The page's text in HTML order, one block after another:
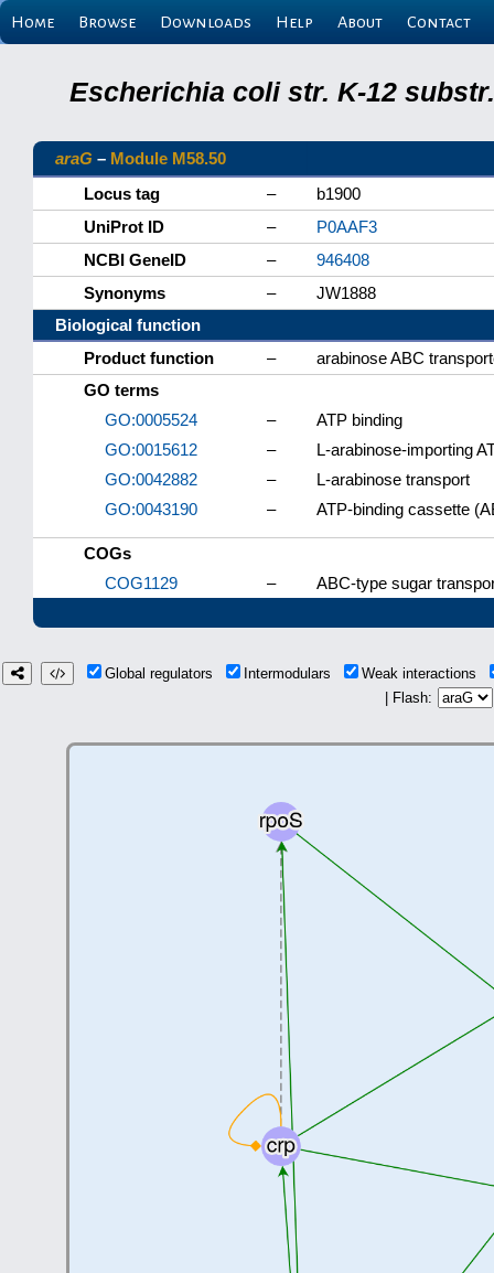
Home Browse Downloads Help About Contact
Escherichia coli str. K-12
araG – Module M58.50
Locus tag
–
b1900
UniProt ID
–
P0AAF3
NCBI GeneID
–
946408
Synonyms
–
JW1888
Biological function
Product function
–
arabinose ABC
GO terms
GO:0005524
–
ATP binding
GO:0015612
–
L-arabinose-importing
GO:0042882
–
L-arabinose transport
GO:0043190
– ATP-binding cassette
COGs
COG1129
– ABC-type sugar
Global regulators Intermodulars
Weak interactions
| Flash: